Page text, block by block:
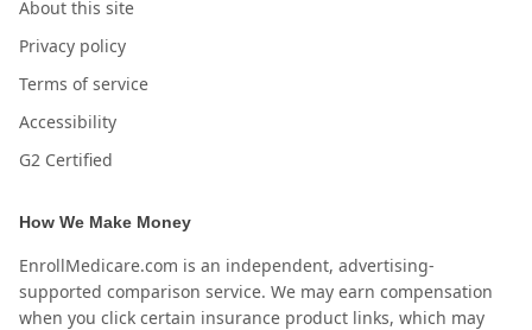
About this site
Privacy policy
Terms of service
Accessibility
G2 Certified
How We Make Money
EnrollMedicare.com is an independent, advertising-
supported comparison service. We may earn compensation
when you click certain insurance product links, which may